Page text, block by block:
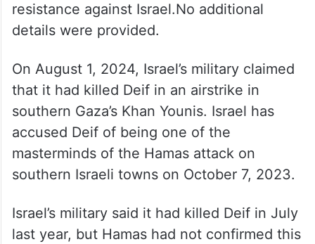
resistance against Israel.No additional
details were provided.
On August 1, 2024, Israel’s military claimed
that it had killed Deif in an airstrike in
southern Gaza’s Khan Younis. Israel has
accused Deif of being one of the
masterminds of the Hamas attack on
southern Israeli towns on October 7, 2023.
Israel’s military said it had killed Deif in July
last year, but Hamas had not confirmed this